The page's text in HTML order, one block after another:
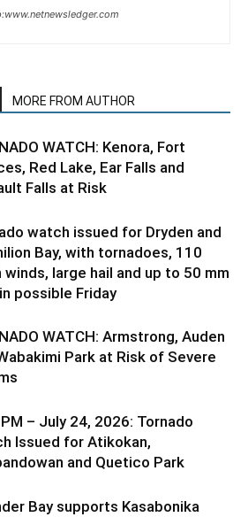
MORE FROM AUTHOR
WATCH: Kenora, Fort
Red Lake, Ear Falls and
Falls at Risk
watch issued for Dryden and
Bay, with tornadoes, 110
winds, large hail and up to 50 mm
possible Friday
WATCH: Armstrong, Auden
Park at Risk of Severe
– July 24, 2026: Tornado
Issued for Atikokan,
and Quetico Park
Bay supports Kasabonika